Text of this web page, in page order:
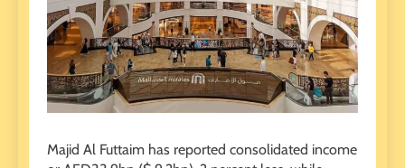
Majid Al Futtaim has reported consolidated income